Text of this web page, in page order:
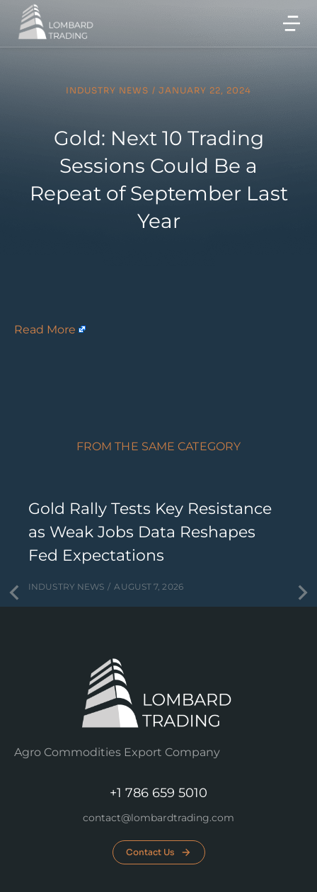
INDUSTRY NEWS / JANUARY 22, 2024
Gold: Next 10 Trading
Sessions Could Be a
Repeat of September Last
Year
Read More
FROM THE SAME CATEGORY
Gold Rally Tests Key Resistance
as Weak Jobs Data Reshapes
Fed Expectations
INDUSTRY NEWS AUGUST 7, 2026
Agro Commodities Export Company
+1 786 659 5010
contact@lombardtrading.com
Contact Us